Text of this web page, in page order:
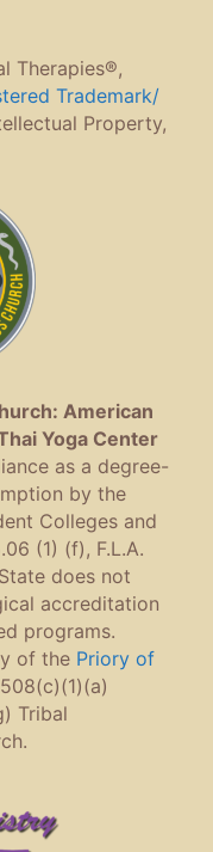
Therapies®,
Trademark/
Property,
American
Yoga Center
as a degree-
by the
Colleges and
(1) (f), F.L.A.
does not
accreditation
programs.
of the Priory of
Tribal